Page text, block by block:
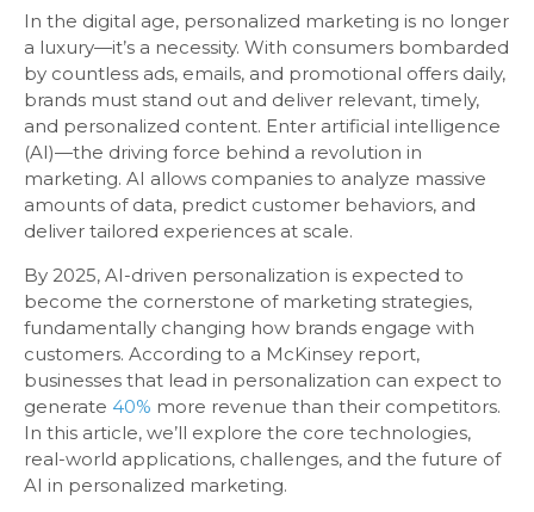
In the digital age, personalized marketing is no longer
a luxury—it’s a necessity. With consumers bombarded
by countless ads, emails, and promotional offers daily,
brands must stand out and deliver relevant, timely,
and personalized content. Enter artificial intelligence
(AI)—the driving force behind a revolution in
marketing. AI allows companies to analyze massive
amounts of data, predict customer behaviors, and
deliver tailored experiences at scale.
By 2025, AI-driven personalization is expected to
become the cornerstone of marketing strategies,
fundamentally changing how brands engage with
customers. According to a McKinsey report,
businesses that lead in personalization can expect to
generate 40% more revenue than their competitors.
In this article, we’ll explore the core technologies,
real-world applications, challenges, and the future of
AI in personalized marketing.